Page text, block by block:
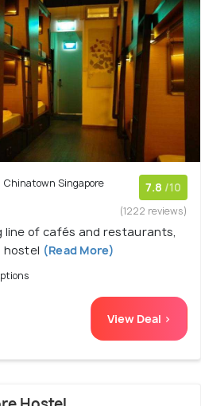
Chinatown Singapore
7.8 /10
(1222 reviews)
line of cafés and restaurants,
hostel (Read More)
View Deal >